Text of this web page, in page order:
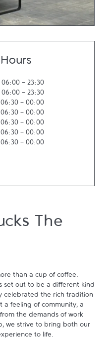
06:00- 23:30
06:00- 23:30
06:30- 00:00
06:30- 00:00
06:30- 00:00
06:30- 00:00
06:30- 00:00
The
than a cup of coffee.
set out to be a different kind
celebrated the rich tradition
feeling of community, a
the demands of work
we strive to bring both our
to life.